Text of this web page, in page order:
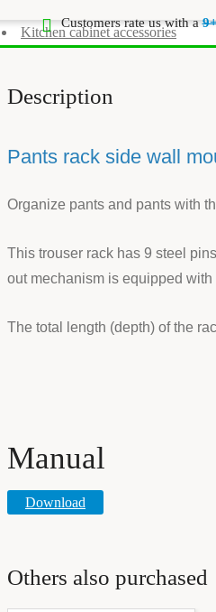
Kitchen cabinet accessories
Customers rate us with a
Description
Pants rack side wall
Organize pants and pants with
This trouser rack has 9 steel
out mechanism is equipped
The total length (depth) of the
Manual
Download
Others also purchased